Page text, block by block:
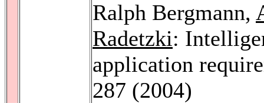
Ralph Bergmann,
Radetzki:
application
287 (2004)